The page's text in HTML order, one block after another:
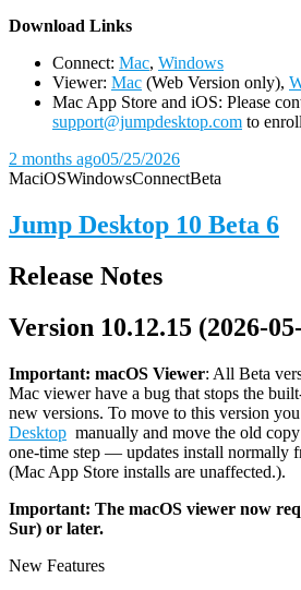
Download Links
Connect: Mac, Windows
Viewer: Mac (Web Version only),
Mac App Store and iOS: Please
support@jumpdesktop.com to
2 months ago05/25/2026
MaciOSWindowsConnectBeta
Jump Desktop 10 Beta 6
Release Notes
Version 10.12.15 (2026-
Important: macOS Viewer: All Beta
Mac viewer have a bug that stops the
new versions. To move to this version
Desktop manually and move the old
one-time step — updates install normally
(Mac App Store installs are unaffected.).
Important: The macOS viewer now
Sur) or later.
New Features